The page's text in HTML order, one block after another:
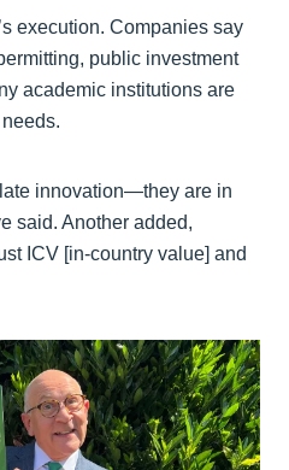
execution. Companies say
public investment
academic institutions are
innovation—they are in
said. Another added,
ICV [in-country value] and